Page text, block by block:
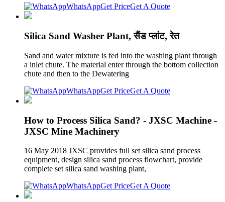
WhatsAppGet PriceGet A Quote
Silica Sand Washer Plant, सैंड प्लांट, रेत
Sand and water mixture is fed into the washing plant through
a inlet chute. The material enter through the bottom collection
chute and then to the Dewatering
WhatsAppGet PriceGet A Quote
How to Process Silica Sand? - JXSC Machine -
JXSC Mine Machinery
16 May 2018 JXSC provides full set silica sand process
equipment, design silica sand process flowchart, provide
complete set silica sand washing plant,
WhatsAppGet PriceGet A Quote